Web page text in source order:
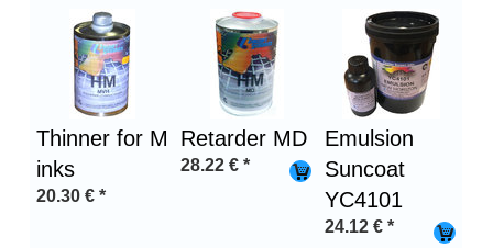
Heading
Thinner for M
inks
20.30 € *
Retarder MD
28.22 € *
Emulsion
Suncoat
YC4101
24.12 € *